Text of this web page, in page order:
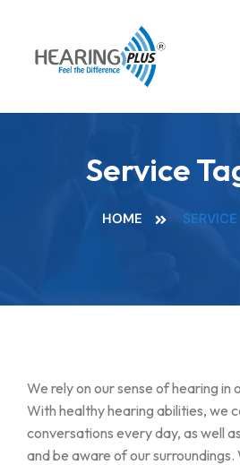
Service
HOME
We rely on our sense of hearing
With healthy hearing abilities, we
conversations every day, as well
and be aware of our